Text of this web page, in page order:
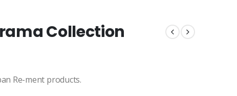
Collection
Re-ment products.